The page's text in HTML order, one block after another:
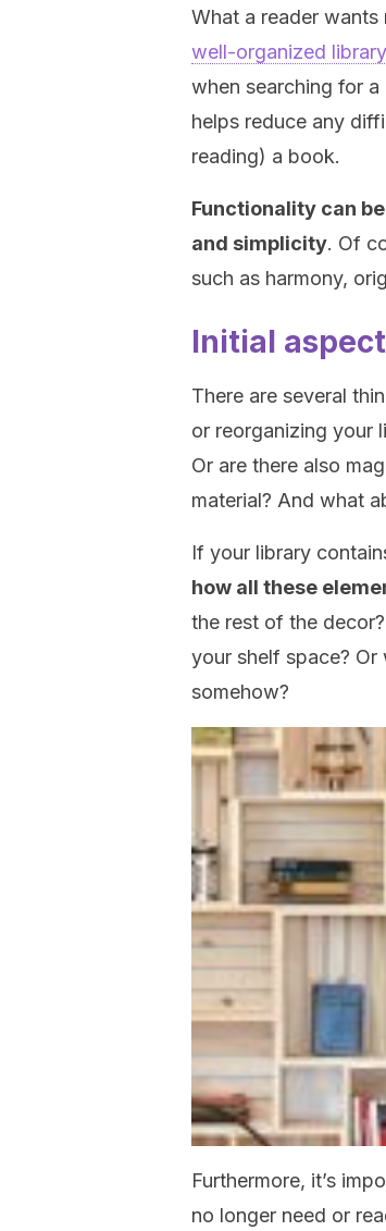
What a reader
well-organized library
when searching for
helps reduce any
reading) a book.
Functionality can
and simplicity. Of
such as harmony,
Initial
There are several
or reorganizing your
Or are there also
material? And what
If your library
how all these
the rest of the
your shelf space?
somehow?
Furthermore, it’s
no longer need or